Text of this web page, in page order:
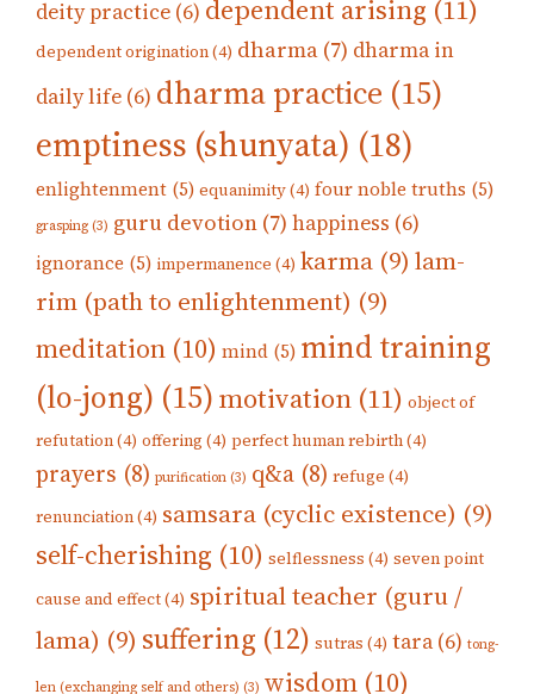
deity practice (6) dependent arising (11)
dependent origination(4) dharma (7) dharma in
daily life (6) dharma practice (15)
emptiness (shunyata) (18)
enlightenment (5) equanimity(4) four noble truths (5)
grasping (3) guru devotion (7) happiness (6)
ignorance (5) impermanence (4) karma (9) lam-
rim (path to enlightenment) (9)
meditation (10) mind (5) mind training
(lo-jong) (15)motivation (11) object of
refutation(4) offering (4) perfect human rebirth(4)
prayers (8) purification (3) q&a (8) refuge (4)
renunciation(4) samsara (cyclic existence) (9)
self-cherishing (10) selflessness (4) seven point
cause and effect(4) spiritual teacher (guru /
lama) (9) suffering (12) sutras (4) tara (6) tong-
len (exchanging self and others) (3) wisdom (10)